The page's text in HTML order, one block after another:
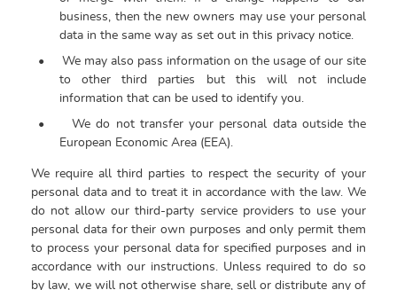
business, then the new owners may use your personal
data in the same way as set out in this privacy notice.
•
We may also pass information on the usage of our site
to other third parties but this will not include
information that can be used to identify you.
•
We do not transfer your personal data outside the
European Economic Area (EEA).
We require all third parties to respect the security of your
personal data and to treat it in accordance with the law. We
do not allow our third-party service providers to use your
personal data for their own purposes and only permit them
to process your personal data for specified purposes and in
accordance with our instructions.
Unless required to do so
by law, we will not otherwise share, sell or distribute any of